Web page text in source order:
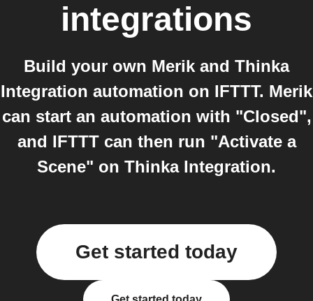
integrations
Build your own Merik and Thinka
Integration automation on IFTTT. Merik
can start an automation with "Closed",
and IFTTT can then run "Activate a
Scene" on Thinka Integration.
Get started today